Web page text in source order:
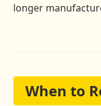
longer
When to